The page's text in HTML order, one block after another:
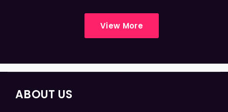
View More
ABOUT US